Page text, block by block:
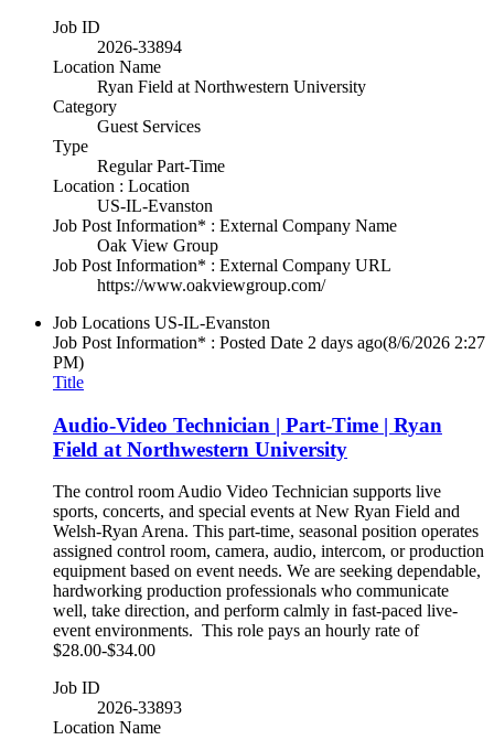
Job ID
2026-33894
Location Name
Ryan Field at Northwestern University
Category
Guest Services
Type
Regular Part-Time
Location : Location
US-IL-Evanston
Job Post Information* : External Company Name
Oak View Group
Job Post Information* : External Company URL
https://www.oakviewgroup.com/
Job Locations US-IL-Evanston
Job Post Information* : Posted Date 2 days ago(8/6/2026 2:27
PM)
Title
Audio-Video Technician | Part-Time | Ryan
Field at Northwestern University
The control room Audio Video Technician supports live
sports, concerts, and special events at New Ryan Field and
Welsh-Ryan Arena. This part-time, seasonal position operates
assigned control room, camera, audio, intercom, or production
equipment based on event needs. We are seeking dependable,
hardworking production professionals who communicate
well, take direction, and perform calmly in fast-paced live-
event environments. This role pays an hourly rate of
$28.00-$34.00
Job ID
2026-33893
Location Name